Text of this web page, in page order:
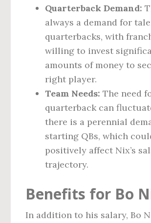
Quarterback Demand:
always a demand for
quarterbacks, with
willing to invest
amounts of money to
right player.
Team Needs: The need
quarterback can
there is a perennial
starting QBs, which
positively affect Nix’s
trajectory.
Benefits for Bo
In addition to his salary, Bo